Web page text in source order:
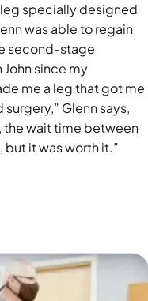
specially designed
was able to regain
second-stage
since my
me a leg that got me
Glenn says,
the wait time between
but it was worth it.”